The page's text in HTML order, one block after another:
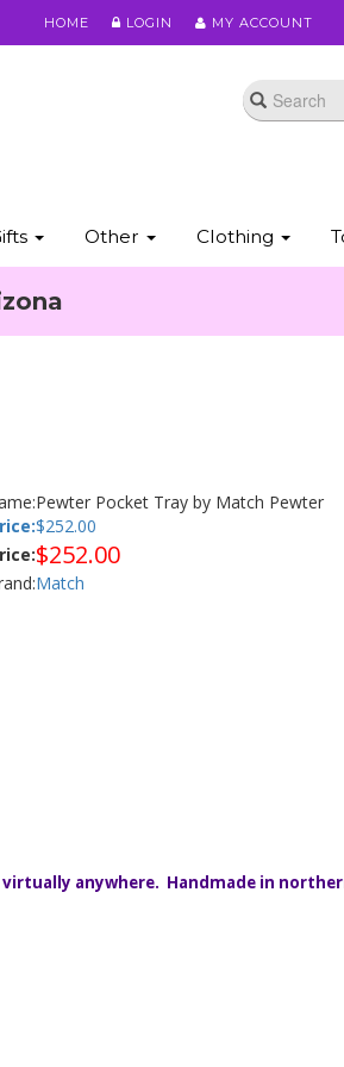
HOME LOGIN MY ACCOUNT
Other Clothing
Pewter Pocket Tray by Match Pewter
$252.00
$252.00
Match
anywhere. Handmade in